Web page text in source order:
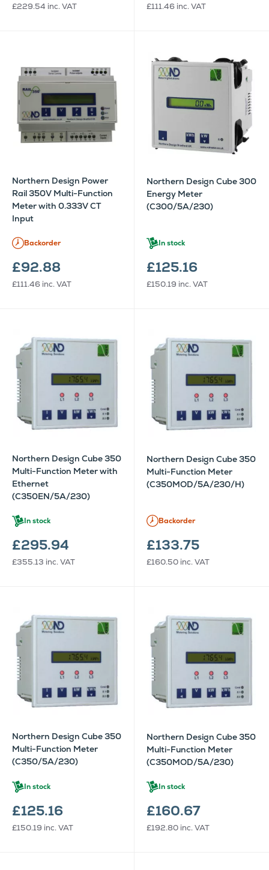
£229.54 inc. VAT £111.46 inc. VAT
Northern Design Power
Rail 350V Multi-Function
Meter with 0.333V CT
Input
Backorder
£92.88
£111.46 inc. VAT
Northern Design Cube 300
Energy Meter
(C300/5A/230)
In stock
£125.16
£150.19 inc. VAT
Northern Design Cube 350
Multi-Function Meter with
Ethernet
(C350EN/5A/230)
In stock
£295.94
£355.13 inc. VAT
Northern Design Cube 350
Multi-Function Meter
(C350MOD/5A/230/H)
Backorder
£133.75
£160.50 inc. VAT
Northern Design Cube 350
Multi-Function Meter
(C350/5A/230)
In stock
£125.16
£150.19 inc. VAT
Northern Design Cube 350
Multi-Function Meter
(C350MOD/5A/230)
In stock
£160.67
£192.80 inc. VAT